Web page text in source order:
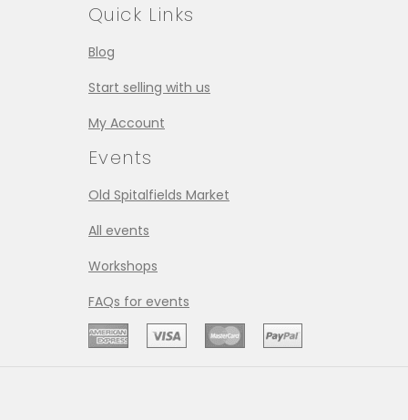
Quick Links
Blog
Start selling with us
My Account
Events
Old Spitalfields Market
All events
Workshops
FAQs for events